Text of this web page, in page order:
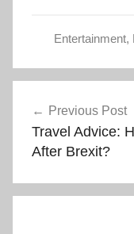
Entertainment,
Post
navigation
Previous Post
Travel Advice:
After Brexit?